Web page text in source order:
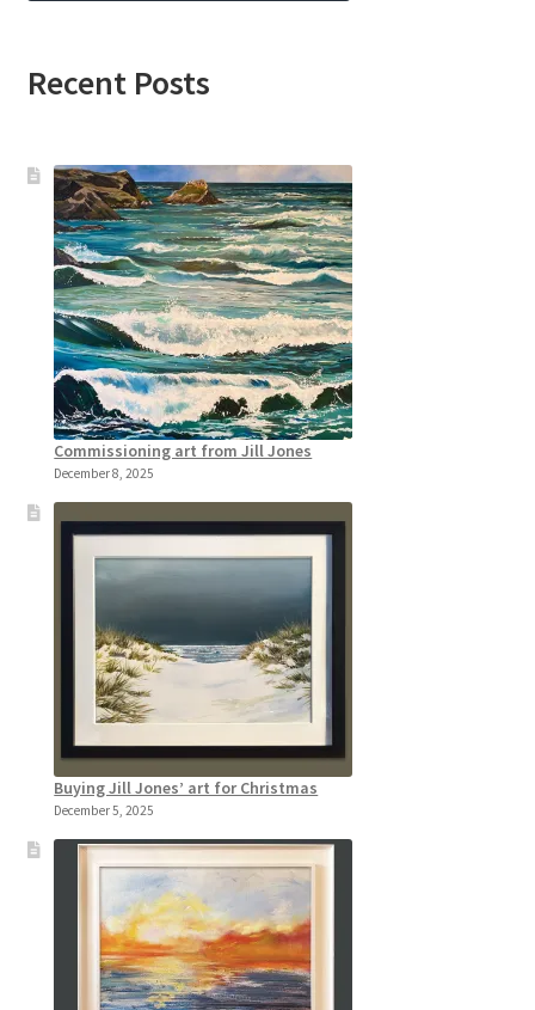
Recent Posts
Commissioning art from Jill Jones
December 8, 2025
Buying Jill Jones’ art for Christmas
December 5, 2025